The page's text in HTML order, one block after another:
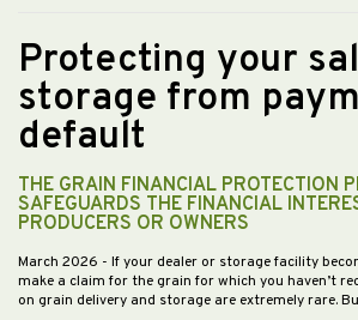
Protecting your
storage from
default
THE GRAIN FINANCIAL PROTECTION
SAFEGUARDS THE FINANCIAL
PRODUCERS OR OWNERS
March 2026 - If your dealer or storage facility
make a claim for the grain for which you haven’t
on grain delivery and storage are extremely rare.